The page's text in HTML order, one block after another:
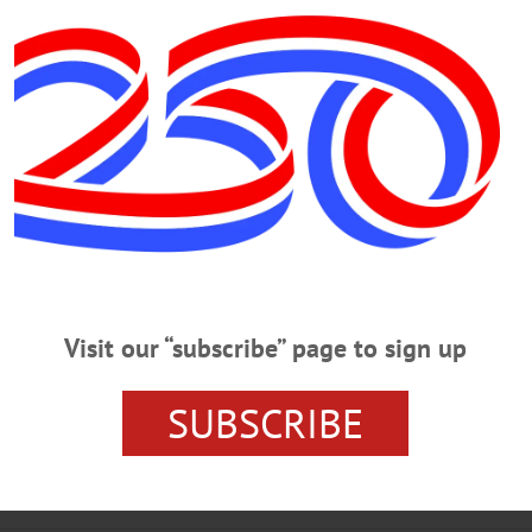
for the Akron Beacon Journalafter 10 years of
Indians beat writers at the ABJ since 1930 and
of the BBWAA in 1985 and served as chair of the
HALL OF FAME INDUCTION
Visit our “subscribe” page to sign up
SUBSCRIBE